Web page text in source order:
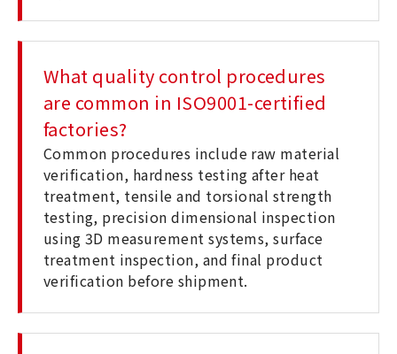
What quality control procedures
are common in ISO9001-certified
factories?
Common procedures include raw material
verification, hardness testing after heat
treatment, tensile and torsional strength
testing, precision dimensional inspection
using 3D measurement systems, surface
treatment inspection, and final product
verification before shipment.